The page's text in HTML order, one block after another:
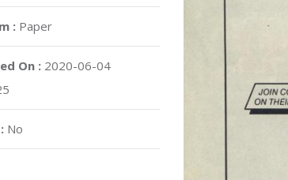
: Paper
On : 2020-06-04
No